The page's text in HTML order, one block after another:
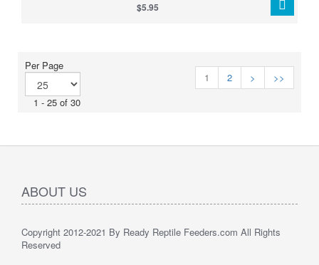
$5.95
Per Page
1 - 25 of 30
1 2 > >>
ABOUT US
Copyright 2012-2021 By Ready Reptile Feeders.com All Rights
Reserved